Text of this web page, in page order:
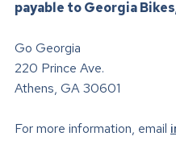
payable to Georgia
Go Georgia
220 Prince Ave.
Athens, GA 30601
For more information, email